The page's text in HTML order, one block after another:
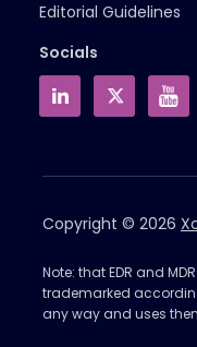
Editorial Guidelines
Socials
Copyright © 2026
Note: that EDR and
trademarked
any way and uses